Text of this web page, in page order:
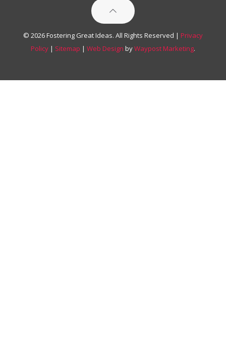
© 2026 Fostering Great Ideas. All Rights Reserved | Privacy
Policy | Sitemap | Web Design byWaypost Marketing.